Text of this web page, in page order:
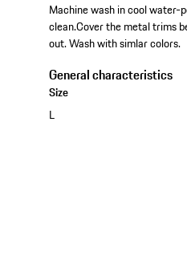
Machine wash in cool water-
clean.Cover the metal trims
out. Wash with simlar colors.
General characteristics
Size
L